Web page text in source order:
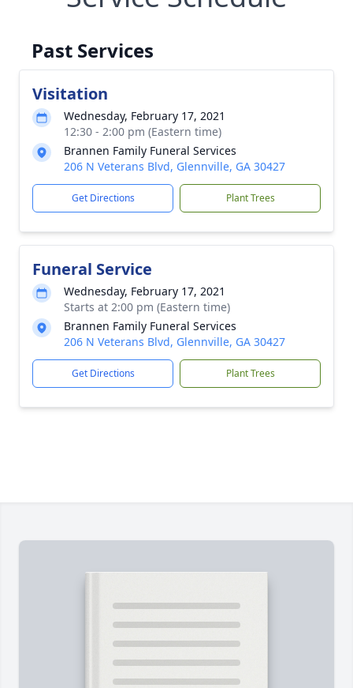
Past Services
Visitation
Wednesday, February 17, 2021
12:30 - 2:00 pm (Eastern time)
Brannen Family Funeral Services
206 N Veterans Blvd, Glennville, GA 30427
Get Directions Plant Trees
Funeral Service
Wednesday, February 17, 2021
Starts at 2:00 pm (Eastern time)
Brannen Family Funeral Services
206 N Veterans Blvd, Glennville, GA 30427
Get Directions Plant Trees